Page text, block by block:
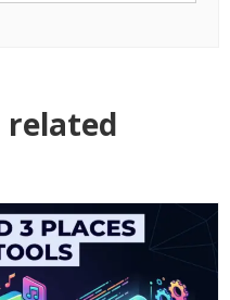
related